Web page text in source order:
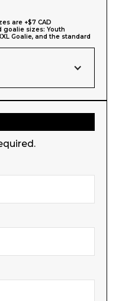
are +$7 CAD
goalie sizes: Youth
Goalie, and the standard